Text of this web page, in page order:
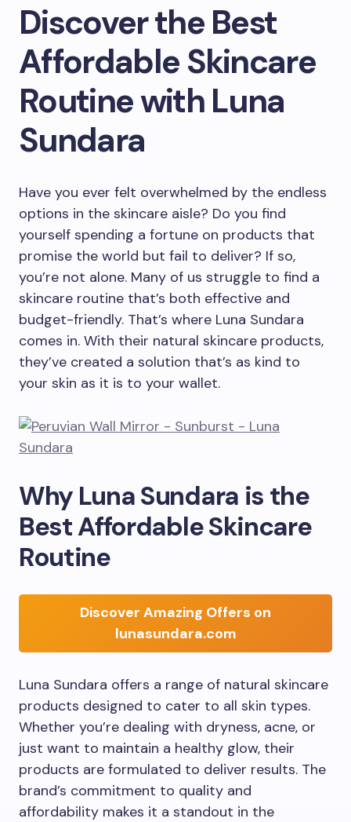
Discover the Best
Affordable Skincare
Routine with Luna
Sundara
Have you ever felt overwhelmed by the endless
options in the skincare aisle? Do you find
yourself spending a fortune on products that
promise the world but fail to deliver? If so,
you’re not alone. Many of us struggle to find a
skincare routine that’s both effective and
budget-friendly. That’s where Luna Sundara
comes in. With their natural skincare products,
they’ve created a solution that’s as kind to
your skin as it is to your wallet.
Why Luna Sundara is the
Best Affordable Skincare
Routine
Discover Amazing Offers on
lunasundara.com
Luna Sundara offers a range of natural skincare
products designed to cater to all skin types.
Whether you’re dealing with dryness, acne, or
just want to maintain a healthy glow, their
products are formulated to deliver results. The
brand’s commitment to quality and
affordability makes it a standout in the